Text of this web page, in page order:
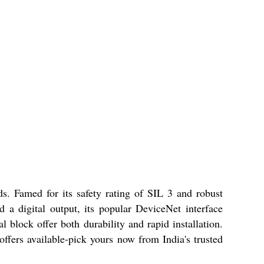
Famed for its safety rating of SIL 3 and robust
a digital output, its popular DeviceNet interface
block offer both durability and rapid installation.
available-pick yours now from India's trusted